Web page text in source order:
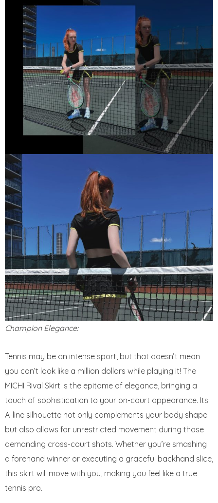
Champion Elegance:
Tennis may be an intense sport, but that doesn’t mean
you can’t look like a million dollars while playing it! The
MICHI Rival Skirt is the epitome of elegance, bringing a
touch of sophistication to your on-court appearance. Its
A-line silhouette not only complements your body shape
but also allows for unrestricted movement during those
demanding cross-court shots. Whether you’re smashing
a forehand winner or executing a graceful backhand slice,
this skirt will move with you, making you feel like a true
tennis pro.